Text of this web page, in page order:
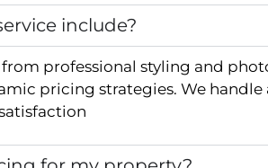
include?
professional styling and
pricing strategies. We